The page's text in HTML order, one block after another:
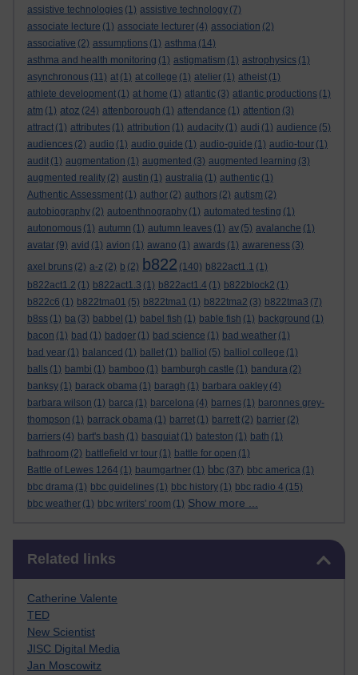
assistive technologies (1) assistive technology (7)
associate lecture (1) associate lecturer (4) association (2)
associative (2) assumptions (1) asthma (14)
asthma and health monitoring (1) astigmatism (1) astrophysics (1)
asynchronous (11) at (1) at college (1) atelier (1) atheist (1)
athlete development (1) at home (1) atlantic (3) atlantic productions (1)
atm (1) atoz (24) attenborough (1) attendance (1) attention (3)
attract (1) attributes (1) attribution (1) audacity (1) audi (1) audience (5)
audiences (2) audio (1) audio guide (1) audio-guide (1) audio-tour (1)
audit (1) augmentation (1) augmented (3) augmented learning (3)
augmented reality (2) austin (1) australia (1) authentic (1)
Authentic Assessment (1) author (2) authors (2) autism (2)
autobiography (2) autoenthnography (1) automated testing (1)
autonomous (1) autumn (1) autumn leaves (1) av (5) avalanche (1)
avatar (9) avid (1) avion (1) awano (1) awards (1) awareness (3)
axel bruns (2) a-z (2) b (2) b822 (140) b822act1.1 (1)
b822act1.2 (1) b822act1.3 (1) b822act1.4 (1) b822block2 (1)
b822c6 (1) b822tma01 (5) b822tma1 (1) b822tma2 (3) b822tma3 (7)
b8ss (1) ba (3) babbel (1) babel fish (1) bable fish (1) background (1)
bacon (1) bad (1) badger (1) bad science (1) bad weather (1)
bad year (1) balanced (1) ballet (1) balliol (5) balliol college (1)
balls (1) bambi (1) bamboo (1) bamburgh castle (1) bandura (2)
banksy (1) barack obama (1) baragh (1) barbara oakley (4)
barbara wilson (1) barca (1) barcelona (4) barnes (1) baronnes grey-
thompson (1) barrack obama (1) barret (1) barrett (2) barrier (2)
barriers (4) bart's bash (1) basquiat (1) bateston (1) bath (1)
bathroom (2) battlefield vr tour (1) battle for open (1)
Battle of Lewes 1264 (1) baumgartner (1) bbc (37) bbc america (1)
bbc drama (1) bbc guidelines (1) bbc history (1) bbc radio 4 (15)
bbc weather (1) bbc writers' room (1) Show more ...
Related links
Catherine Valente
TED
New Scientist
JISC Digital Media
Jan Moscowitz